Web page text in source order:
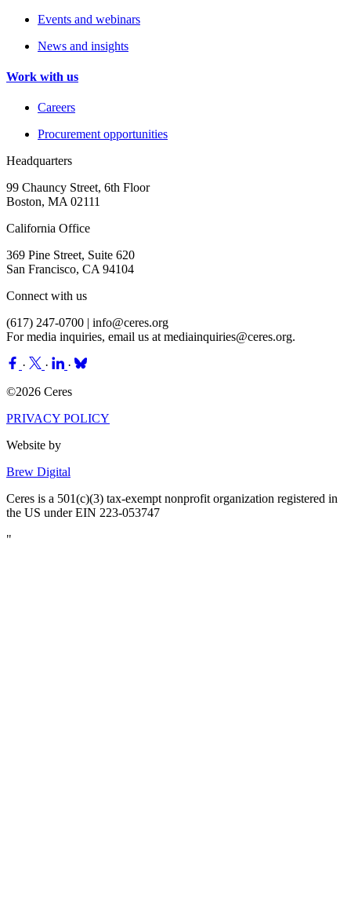
Events and webinars
News and insights
Work with us
Careers
Procurement opportunities
Headquarters
99 Chauncy Street, 6th Floor
Boston, MA 02111
California Office
369 Pine Street, Suite 620
San Francisco, CA 94104
Connect with us
(617) 247-0700 | info@ceres.org
For media inquiries, email us at mediainquiries@ceres.org.
· ·
·
©2026 Ceres
PRIVACY POLICY
Website by
Brew Digital
Ceres is a 501(c)(3) tax-exempt nonprofit organization registered in
the US under EIN 223-053747
"